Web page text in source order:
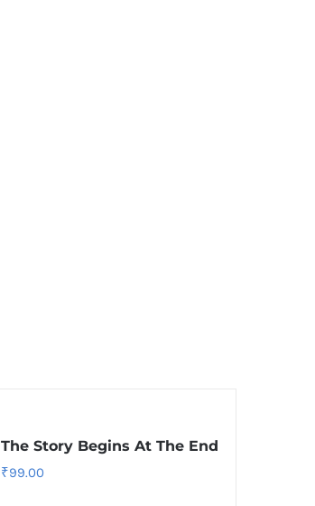
The Story Begins At The End
₹99.00